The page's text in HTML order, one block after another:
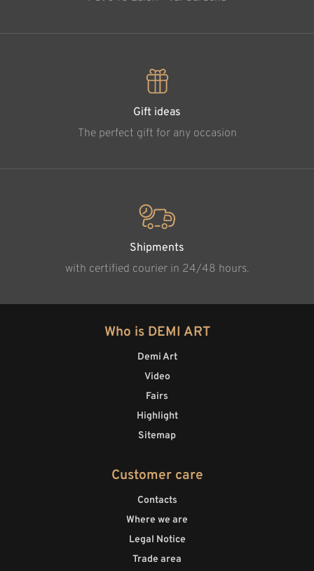
Gift ideas
The perfect gift for any occasion
Shipments
with certified courier in 24/48 hours.
Who is DEMI ART
Demi Art
Video
Fairs
Highlight
Sitemap
Customer care
Contacts
Where we are
Legal Notice
Trade area